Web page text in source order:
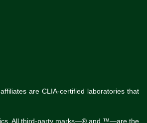
are CLIA-certified laboratories that
All third-party marks—® and ™—are the